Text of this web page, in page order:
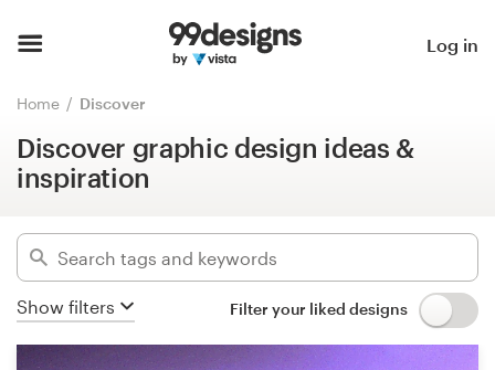
Log in
Home Discover
Discover graphic design ideas &
inspiration
Show filters Filter your liked designs
Browse categories
How it works
Inspiration
99designs Pro
Discover graphic design ideas &
inspiration
all designs
Industries